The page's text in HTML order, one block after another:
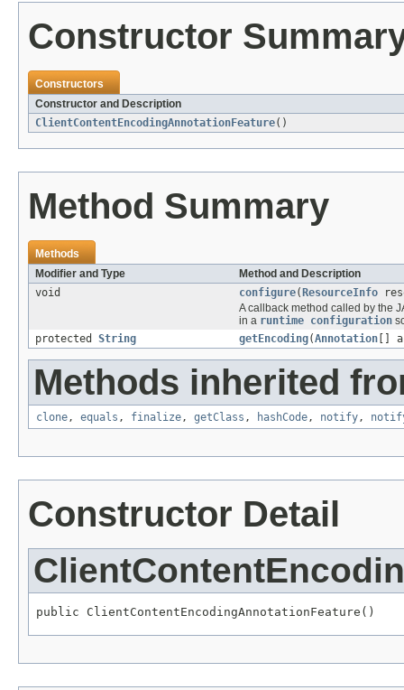
Constructor
Constructors
Constructor and Description
ClientContentEncodingAnnotationFeature()
Method Summary
Methods
Modifier and Type
Method and Description
void
configure( ResourceInfo
A callback method called by the
in a runtime configuration
protected String getEncoding(Annotation []
Methods inherited
clone, equals , finalize, getClass , hashCode, notify,
Constructor Detail
public ClientContentEncodingAnnotationFeature()